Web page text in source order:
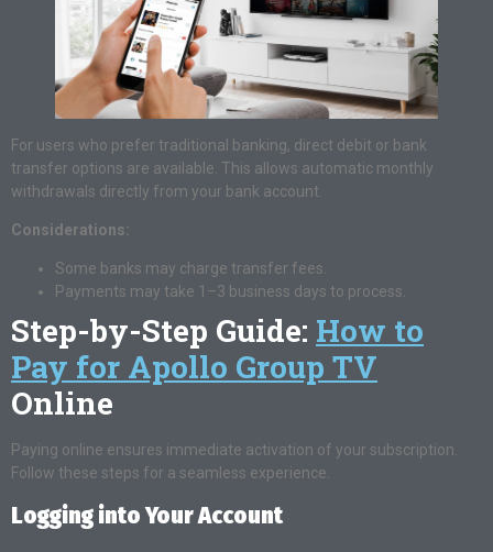
For users who prefer traditional banking, direct debit or bank
transfer options are available. This allows automatic monthly
withdrawals directly from your bank account.
Considerations:
Some banks may charge transfer fees.
Payments may take 1–3 business days to process.
Step-by-Step Guide: How to
Pay for Apollo Group TV
Online
Paying online ensures immediate activation of your subscription.
Follow these steps for a seamless experience.
Logging into Your Account